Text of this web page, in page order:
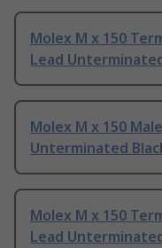
Molex M x 150
Lead
Molex M x 150
Unterminated
Molex M x 150
Lead